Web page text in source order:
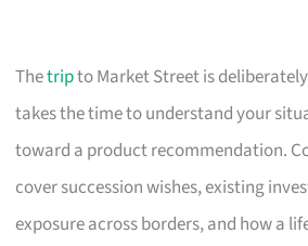
Thetripto Market Street is
takes the time to understand your
toward a product recommendation.
cover succession wishes, existing
exposure across borders, and how a